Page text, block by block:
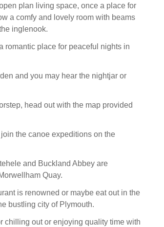
plan living space, once a place for
a comfy and lovely room with beams
inglenook.
romantic place for peaceful nights in
and you may hear the nightjar or
head out with the map provided
the canoe expeditions on the
and Buckland Abbey are
Quay.
is renowned or maybe eat out in the
bustling city of Plymouth.
chilling out or enjoying quality time with